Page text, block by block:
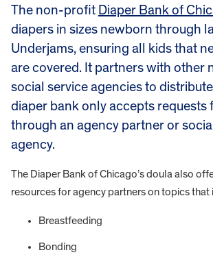
The non-profit Diaper Bank of
diapers in sizes newborn through
Underjams, ensuring all kids that
are covered. It partners with other
social service agencies to
diaper bank only accepts requests
through an agency partner or
agency.
The Diaper Bank of Chicago’s doula also
resources for agency partners on topics that
Breastfeeding
Bonding